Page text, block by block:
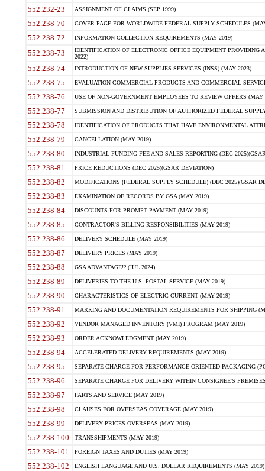
552.232-23 ASSIGNMENT OF CLAIMS (SEP 1999)
552.238-70 COVER PAGE FOR WORLDWIDE FEDERAL SUPPLY SCHEDULES
552.238-72 INFORMATION COLLECTION REQUIREMENTS (MAY 2019)
552.238-73
IDENTIFICATION OF ELECTRONIC OFFICE EQUIPMENT
2022)
552.238-74 INTRODUCTION OF NEW SUPPLIES-SERVICES (INSS) (MAY 2023)
552.238-75 EVALUATION-COMMERCIAL PRODUCTS AND COMMERCIAL
552.238-76 USE OF NON-GOVERNMENT EMPLOYEES TO REVIEW OFFERS (MAY
552.238-77 SUBMISSION AND DISTRIBUTION OF AUTHORIZED FEDERAL
552.238-78 IDENTIFICATION OF PRODUCTS THAT HAVE ENVIRONMENTAL
552.238-79 CANCELLATION (MAY 2019)
552.238-80 INDUSTRIAL FUNDING FEE AND SALES REPORTING (DEC
552.238-81 PRICE REDUCTIONS (DEC 2025)(GSAR DEVIATION)
552.238-82 MODIFICATIONS (FEDERAL SUPPLY SCHEDULE) (DEC 2025)(GSAR
552.238-83 EXAMINATION OF RECORDS BY GSA (MAY 2019)
552.238-84 DISCOUNTS FOR PROMPT PAYMENT (MAY 2019)
552.238-85 CONTRACTOR'S BILLING RESPONSIBILITIES (MAY 2019)
552.238-86 DELIVERY SCHEDULE (MAY 2019)
552.238-87 DELIVERY PRICES (MAY 2019)
552.238-88 GSA ADVANTAGE!? (JUL 2024)
552.238-89 DELIVERIES TO THE U.S. POSTAL SERVICE (MAY 2019)
552.238-90 CHARACTERISTICS OF ELECTRIC CURRENT (MAY 2019)
552.238-91 MARKING AND DOCUMENTATION REQUIREMENTS FOR SHIPPING
552.238-92 VENDOR MANAGED INVENTORY (VMI) PROGRAM (MAY 2019)
552.238-93 ORDER ACKNOWLEDGMENT (MAY 2019)
552.238-94 ACCELERATED DELIVERY REQUIREMENTS (MAY 2019)
552.238-95 SEPARATE CHARGE FOR PERFORMANCE ORIENTED PACKAGING
552.238-96 SEPARATE CHARGE FOR DELIVERY WITHIN CONSIGNEE'S
552.238-97 PARTS AND SERVICE (MAY 2019)
552.238-98 CLAUSES FOR OVERSEAS COVERAGE (MAY 2019)
552.238-99 DELIVERY PRICES OVERSEAS (MAY 2019)
552.238-100 TRANSSHIPMENTS (MAY 2019)
552.238-101 FOREIGN TAXES AND DUTIES (MAY 2019)
552.238-102 ENGLISH LANGUAGE AND U.S. DOLLAR REQUIREMENTS (MAY 2019)